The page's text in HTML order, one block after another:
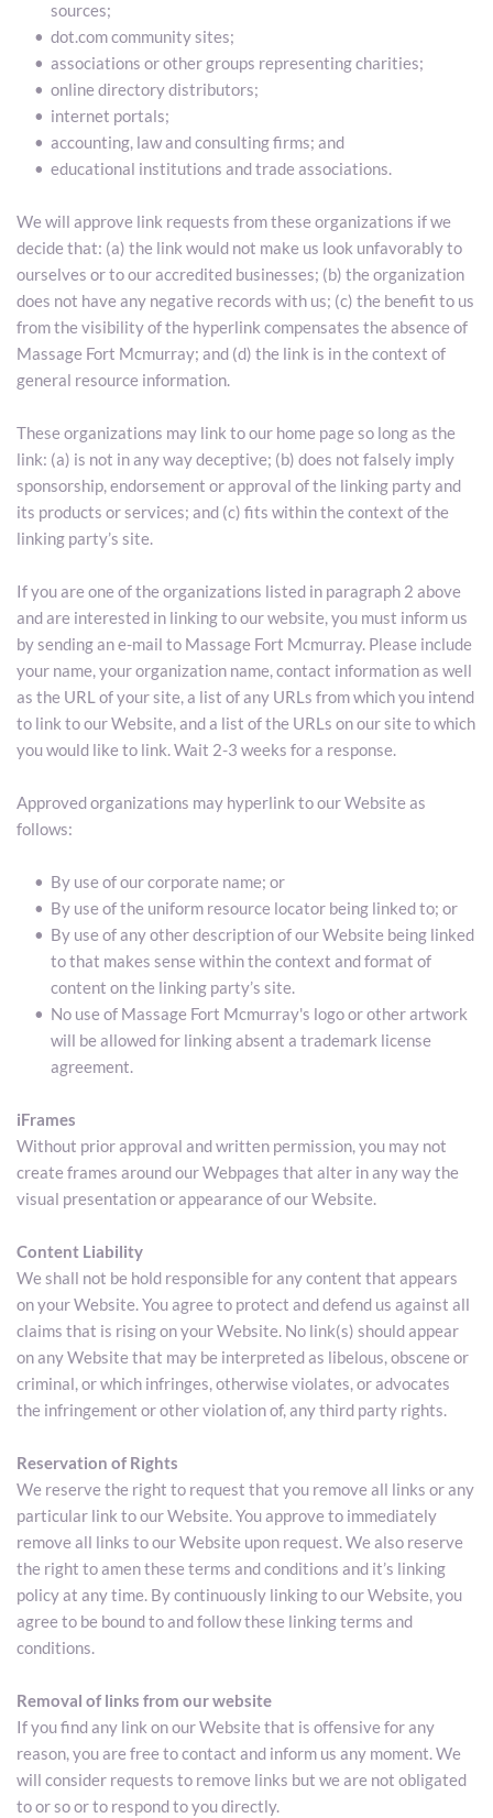
sources;
dot.com community sites;
associations or other groups representing charities;
online directory distributors;
internet portals;
accounting, law and consulting firms; and
educational institutions and trade associations.
We will approve link requests from these organizations if we
decide that: (a) the link would not make us look unfavorably to
ourselves or to our accredited businesses; (b) the organization
does not have any negative records with us; (c) the benefit to us
from the visibility of the hyperlink compensates the absence of
Massage Fort Mcmurray; and (d) the link is in the context of
general resource information.
These organizations may link to our home page so long as the
link: (a) is not in any way deceptive; (b) does not falsely imply
sponsorship, endorsement or approval of the linking party and
its products or services; and (c) fits within the context of the
linking party’s site.
If you are one of the organizations listed in paragraph 2 above
and are interested in linking to our website, you must inform us
by sending an e-mail to Massage Fort Mcmurray. Please include
your name, your organization name, contact information as well
as the URL of your site, a list of any URLs from which you intend
to link to our Website, and a list of the URLs on our site to which
you would like to link. Wait 2-3 weeks for a response.
Approved organizations may hyperlink to our Website as
follows:
By use of our corporate name; or
By use of the uniform resource locator being linked to; or
By use of any other description of our Website being linked
to that makes sense within the context and format of
content on the linking party’s site.
No use of Massage Fort Mcmurray's logo or other artwork
will be allowed for linking absent a trademark license
agreement.
iFrames
Without prior approval and written permission, you may not
create frames around our Webpages that alter in any way the
visual presentation or appearance of our Website.
Content Liability
We shall not be hold responsible for any content that appears
on your Website. You agree to protect and defend us against all
claims that is rising on your Website. No link(s) should appear
on any Website that may be interpreted as libelous, obscene or
criminal, or which infringes, otherwise violates, or advocates
the infringement or other violation of, any third party rights.
Reservation of Rights
We reserve the right to request that you remove all links or any
particular link to our Website. You approve to immediately
remove all links to our Website upon request. We also reserve
the right to amen these terms and conditions and it’s linking
policy at any time. By continuously linking to our Website, you
agree to be bound to and follow these linking terms and
conditions.
Removal of links from our website
If you find any link on our Website that is offensive for any
reason, you are free to contact and inform us any moment. We
will consider requests to remove links but we are not obligated
to or so or to respond to you directly.